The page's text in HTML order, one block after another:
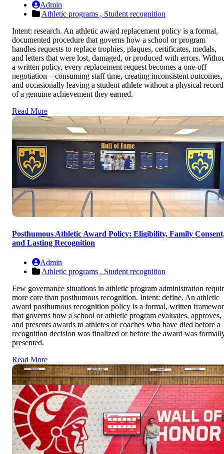
Admin
Athletic programs , Student recognition
Intent: research. An athletic award replacement policy is a formal,
documented procedure that governs how a school or program
handles requests to replace trophies, plaques, certificates, medals,
and letters that were lost, damaged, or produced with errors.
a written policy, every replacement request becomes a one-off
negotiation—consuming staff time, creating inconsistent outcomes,
and occasionally leaving a student athlete without a physical record
of a genuine achievement they earned.
Read More
Posthumous Athletic Award Policy: Eligibility, Family
and Lasting Recognition
Admin
Athletic programs , Student recognition
Few governance situations in athletic program administration
more care than posthumous recognition. Intent: define. An athletic
award posthumous recognition policy is a formal, written
that governs how a school or athletic program evaluates, approves,
and presents awards to athletes or coaches who have died before a
recognition decision was finalized or before the award was
presented.
Read More